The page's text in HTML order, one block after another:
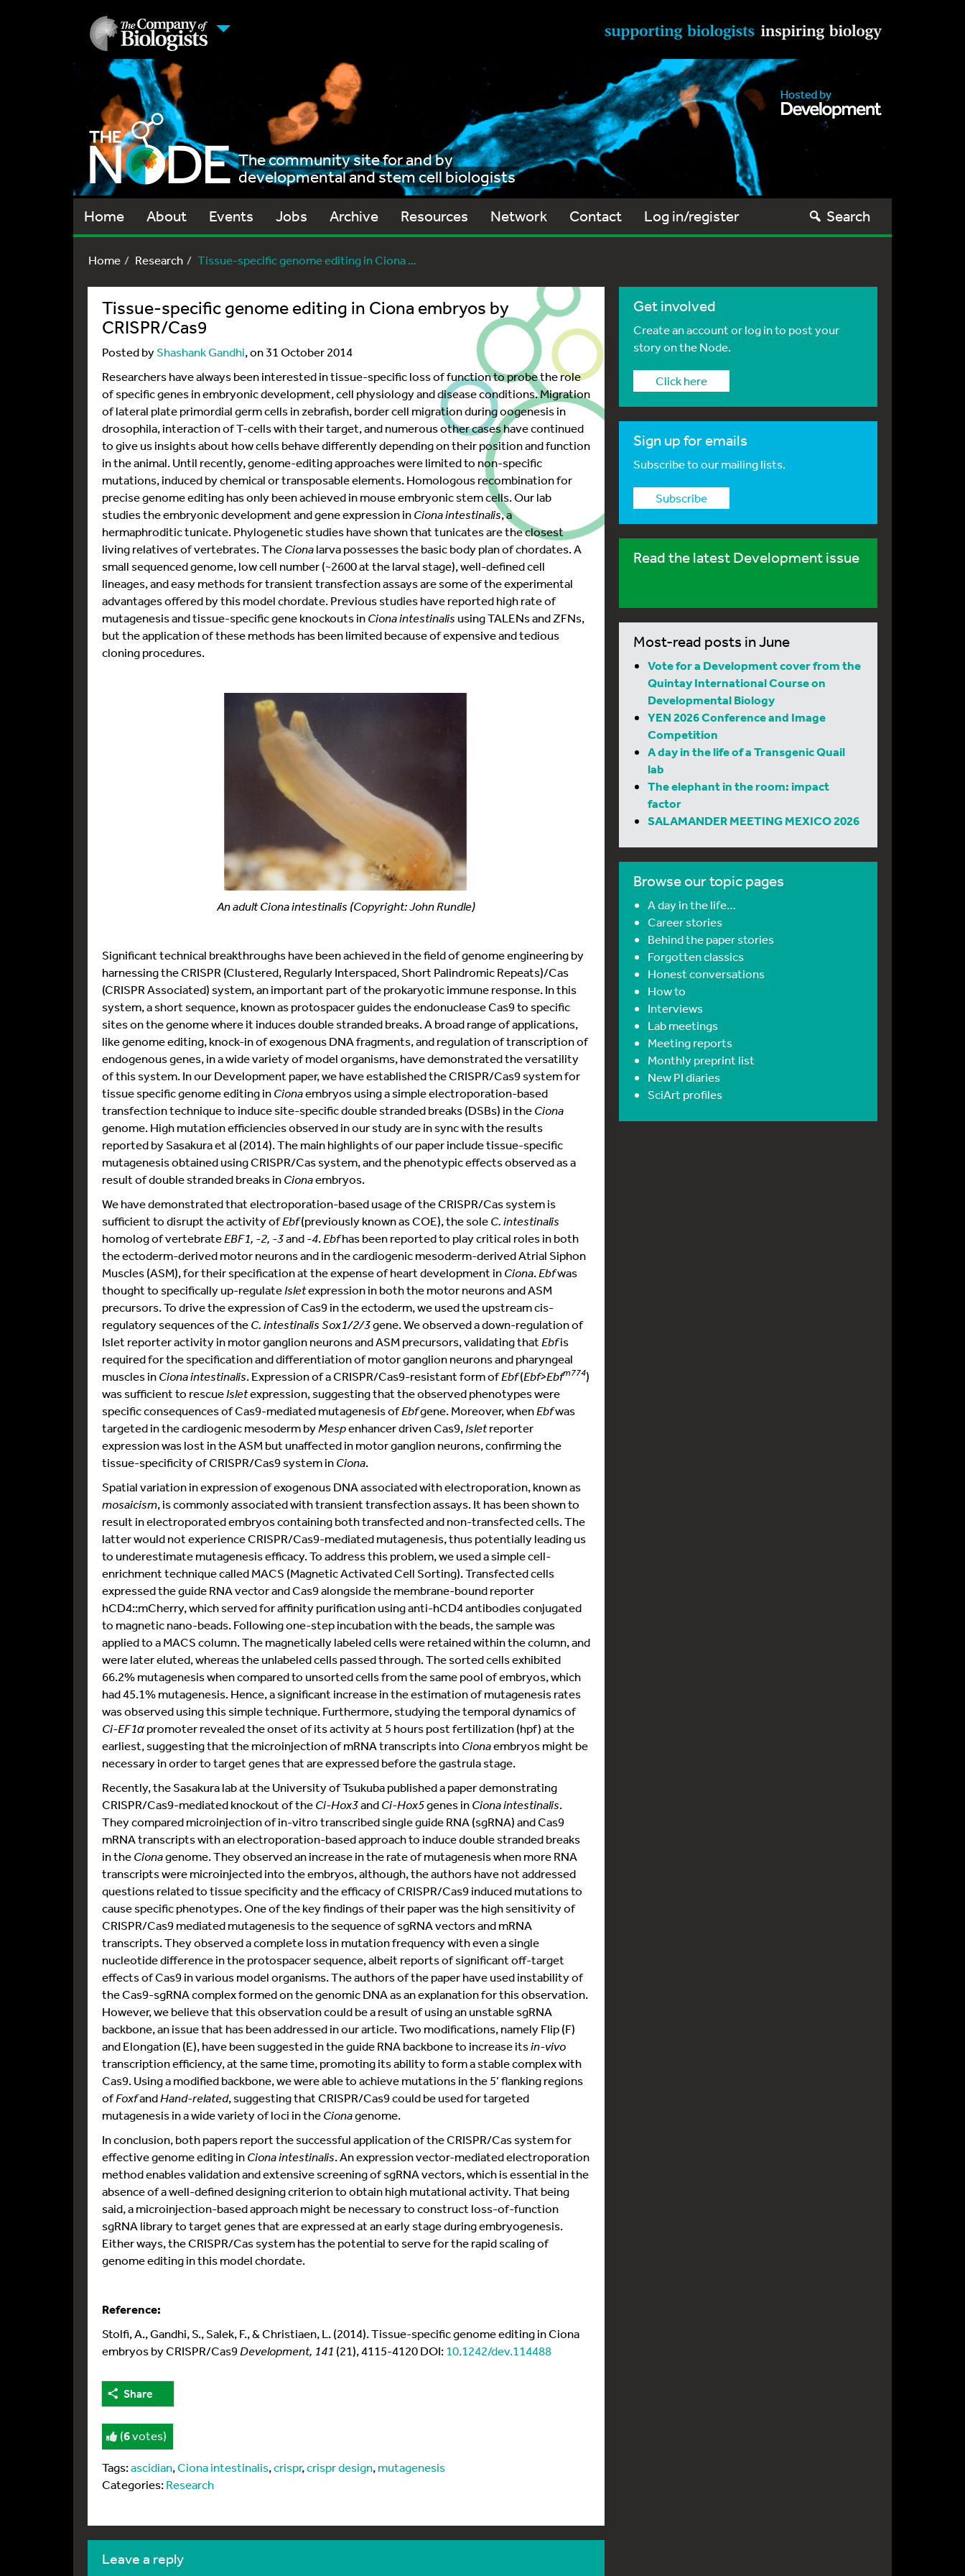
The community site for and by
developmental and stem cell biologists
Home About Events Jobs Archive Resources Network Contact Log in/register Search
Home Research Tissue-specific genome editing in Ciona ...
Tissue-specific genome editing in Ciona embryos by
CRISPR/Cas9
Posted byShashank Gandhi, on 31 October 2014
Researchers have always been interested in tissue-specific loss of function to probe the role
of specific genes in embryonic development, cell physiology and disease conditions. Migration
of lateral plate primordial germ cells in zebrafish, border cell migration during oogenesis in
drosophila, interaction of T-cells with their target, and numerous other cases have continued
to give us insights about how cells behave differently depending on their position and function
in the animal. Until recently, genome-editing approaches were limited to non-specific
mutations, induced by chemical or transposable elements. Homologous recombination for
precise genome editing has only been achieved in mouse embryonic stem cells. Our lab
studies the embryonic development and gene expression inCiona intestinalis, a
hermaphroditic tunicate. Phylogenetic studies have shown that tunicates are the closest
living relatives of vertebrates. TheCionalarva possesses the basic body plan of chordates. A
small sequenced genome, low cell number (~2600 at the larval stage), well-defined cell
lineages, and easy methods for transient transfection assays are some of the experimental
advantages offered by this model chordate. Previous studies have reported high rate of
mutagenesis and tissue-specific gene knockouts inCiona intestinalis using TALENs and ZFNs,
but the application of these methods has been limited because of expensive and tedious
cloning procedures.
An adult Ciona intestinalis (Copyright: John Rundle)
Significant technical breakthroughs have been achieved in the field of genome engineering by
harnessing the CRISPR (Clustered, Regularly Interspaced, Short Palindromic Repeats)/Cas
(CRISPR Associated) system, an important part of the prokaryotic immune response. In this
system, a short sequence, known as protospacer guides the endonuclease Cas9 to specific
sites on the genome where it induces double stranded breaks. A broad range of applications,
like genome editing, knock-in of exogenous DNA fragments, and regulation of transcription of
endogenous genes, in a wide variety of model organisms, have demonstrated the versatility
of this system. In our Development paper, we have established the CRISPR/Cas9 system for
tissue specific genome editing inCionaembryos using a simple electroporation-based
transfection technique to induce site-specific double stranded breaks (DSBs) in theCiona
genome. High mutation efficiencies observed in our study are in sync with the results
reported by Sasakura et al (2014). The main highlights of our paper include tissue-specific
mutagenesis obtained using CRISPR/Cas system, and the phenotypic effects observed as a
result of double stranded breaks inCionaembryos.
We have demonstrated that electroporation-based usage of the CRISPR/Cas system is
sufficient to disrupt the activity ofEbf(previously known as COE), the soleC. intestinalis
homolog of vertebrateEBF1, -2, -3and-4.Ebfhas been reported to play critical roles in both
the ectoderm-derived motor neurons and in the cardiogenic mesoderm-derived Atrial Siphon
Muscles (ASM), for their specification at the expense of heart development inCiona.Ebfwas
thought to specifically up-regulateIsletexpression in both the motor neurons and ASM
precursors. To drive the expression of Cas9 in the ectoderm, we used the upstream cis-
regulatory sequences of theC. intestinalisSox1/2/3gene. We observed a down-regulation of
Islet reporter activity in motor ganglion neurons and ASM precursors, validating that Ebfis
required for the specification and differentiation of motor ganglion neurons and pharyngeal
muscles inCiona intestinalis. Expression of a CRISPR/Cas9-resistant form ofEbf(Ebf>Ebfm774)
was sufficient to rescueIsletexpression, suggesting that the observed phenotypes were
specific consequences of Cas9-mediated mutagenesis ofEbfgene. Moreover, whenEbfwas
targeted in the cardiogenic mesoderm byMespenhancer driven Cas9,Isletreporter
expression was lost in the ASM but unaffected in motor ganglion neurons, confirming the
tissue-specificity of CRISPR/Cas9 system inCiona.
Spatial variation in expression of exogenous DNA associated with electroporation, known as
mosaicism, is commonly associated with transient transfection assays. It has been shown to
result in electroporated embryos containing both transfected and non-transfected cells. The
latter would not experience CRISPR/Cas9-mediated mutagenesis, thus potentially leading us
to underestimate mutagenesis efficacy. To address this problem, we used a simple cell-
enrichment technique called MACS (Magnetic Activated Cell Sorting). Transfected cells
expressed the guide RNA vector and Cas9 alongside the membrane-bound reporter
hCD4::mCherry, which served for affinity purification using anti-hCD4 antibodies conjugated
to magnetic nano-beads. Following one-step incubation with the beads, the sample was
applied to a MACS column. The magnetically labeled cells were retained within the column, and
were later eluted, whereas the unlabeled cells passed through. The sorted cells exhibited
66.2% mutagenesis when compared to unsorted cells from the same pool of embryos, which
had 45.1% mutagenesis. Hence, a significant increase in the estimation of mutagenesis rates
was observed using this simple technique. Furthermore, studying the temporal dynamics of
Ci-EF1αpromoter revealed the onset of its activity at 5 hours post fertilization (hpf) at the
earliest, suggesting that the microinjection of mRNA transcripts into Cionaembryos might be
necessary in order to target genes that are expressed before the gastrula stage.
Recently, the Sasakura lab at the University of Tsukuba published a paper demonstrating
CRISPR/Cas9-mediated knockout of theCi-Hox3andCi-Hox5genes inCiona intestinalis.
They compared microinjection of in-vitro transcribed single guide RNA (sgRNA) and Cas9
mRNA transcripts with an electroporation-based approach to induce double stranded breaks
in theCionagenome. They observed an increase in the rate of mutagenesis when more RNA
transcripts were microinjected into the embryos, although, the authors have not addressed
questions related to tissue specificity and the efficacy of CRISPR/Cas9 induced mutations to
cause specific phenotypes. One of the key findings of their paper was the high sensitivity of
CRISPR/Cas9 mediated mutagenesis to the sequence of sgRNA vectors and mRNA
transcripts. They observed a complete loss in mutation frequency with even a single
nucleotide difference in the protospacer sequence, albeit reports of significant off-target
effects of Cas9 in various model organisms. The authors of the paper have used instability of
the Cas9-sgRNA complex formed on the genomic DNA as an explanation for this observation.
However, we believe that this observation could be a result of using an unstable sgRNA
backbone, an issue that has been addressed in our article. Two modifications, namely Flip (F)
and Elongation (E), have been suggested in the guide RNA backbone to increase itsin-vivo
transcription efficiency, at the same time, promoting its ability to form a stable complex with
Cas9. Using a modified backbone, we were able to achieve mutations in the 5’ flanking regions
ofFoxfandHand-related, suggesting that CRISPR/Cas9 could be used for targeted
mutagenesis in a wide variety of loci in theCionagenome.
In conclusion, both papers report the successful application of the CRISPR/Cas system for
effective genome editing inCiona intestinalis. An expression vector-mediated electroporation
method enables validation and extensive screening of sgRNA vectors, which is essential in the
absence of a well-defined designing criterion to obtain high mutational activity. That being
said, a microinjection-based approach might be necessary to construct loss-of-function
sgRNA library to target genes that are expressed at an early stage during embryogenesis.
Either ways, the CRISPR/Cas system has the potential to serve for the rapid scaling of
genome editing in this model chordate.
Reference:
Stolfi, A., Gandhi, S., Salek, F., & Christiaen, L. (2014). Tissue-specific genome editing in Ciona
embryos by CRISPR/Cas9Development, 141 (21), 4115-4120 DOI:10.1242/dev.114488
Share
(6votes)
Tags:ascidian,Ciona intestinalis,crispr,crispr design,mutagenesis
Categories:Research
leave a reply
Get involved
Create an account or log in to post your
story on the Node.
Click here
Sign up for emails
Subscribe to our mailing lists.
Subscribe
Read the latest Development issue
Most-read posts in June
Vote for a Development cover from the
Quintay International Course on
Developmental Biology
YEN 2026 Conference and Image
Competition
A day in the life of a Transgenic Quail
lab
The elephant in the room: impact
factor
SALAMANDER MEETING MEXICO 2026
Browse our topic pages
A day in the life…
Career stories
Behind the paper stories
Forgotten classics
Honest conversations
How to
Interviews
Lab meetings
Meeting reports
Monthly preprint list
New PI diaries
SciArt profiles